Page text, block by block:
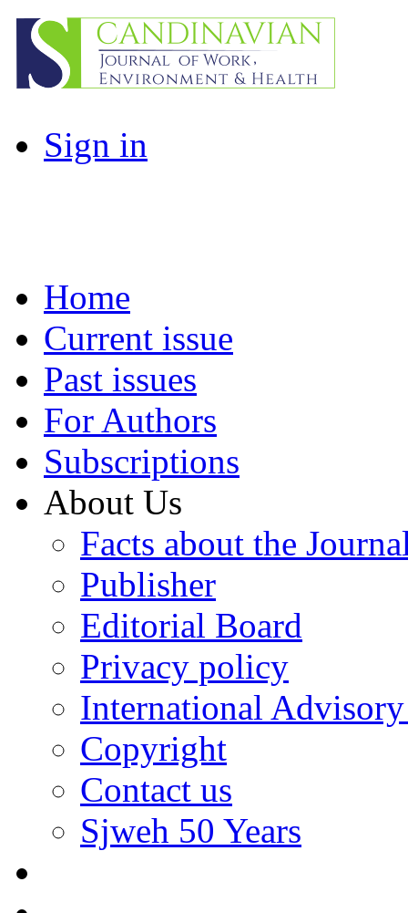
Sign in
Home
Current issue
Past issues
For Authors
Subscriptions
About Us
Facts about the
Publisher
Editorial Board
Privacy policy
International
Copyright
Contact us
Sjweh 50 Years